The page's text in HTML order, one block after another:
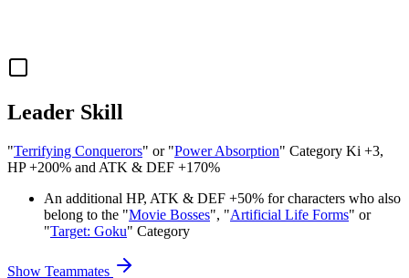
Leader Skill
"Terrifying Conquerors" or "Power Absorption" Category Ki +3,
HP +200% and ATK & DEF +170%
An additional HP, ATK & DEF +50% for characters who also
belong to the "Movie Bosses", "Artificial Life Forms" or
"Target: Goku" Category
Show Teammates